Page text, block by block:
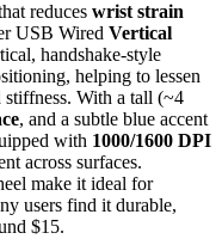
reduces wrist strain
USB Wired Vertical
handshake-style
helping to lessen
stiffness. With a tall (~4
, and a subtle blue accent
with 1000/1600 DPI
across surfaces.
make it ideal for
users find it durable,
$15.